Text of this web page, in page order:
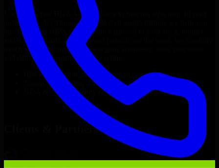
Looking to hire HIPAA Compliance
project’s needs? Through flexible staff augmentation, we help you
hire dedicated
HIPAA Compliance
and delivery goals. Since no two projects are the same, we carefully
match skilled engineers who integrate seamlessly with your team
and deliver high-quality results on time.
HIPAA Compliance
developers in just 1 days
Transparent pricing: $30–$35/hr vs. $90–$140/hr locally
NDA & Confidentiality & complete IP ownership
HIPAA Compliance Now
Clients & Partners